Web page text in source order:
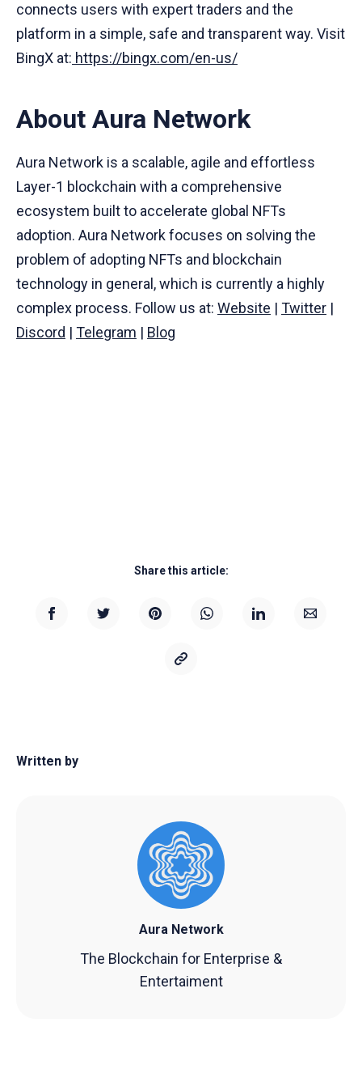
connects users with expert traders and the
platform in a simple, safe and transparent way. Visit
BingX at: https://bingx.com/en-us/
About Aura Network
Aura Network is a scalable, agile and effortless
Layer-1 blockchain with a comprehensive
ecosystem built to accelerate global NFTs
adoption. Aura Network focuses on solving the
problem of adopting NFTs and blockchain
technology in general, which is currently a highly
complex process. Follow us at: Website | Twitter |
Discord | Telegram | Blog
Share this article:
Written by
Aura Network
The Blockchain for Enterprise &
Entertaiment